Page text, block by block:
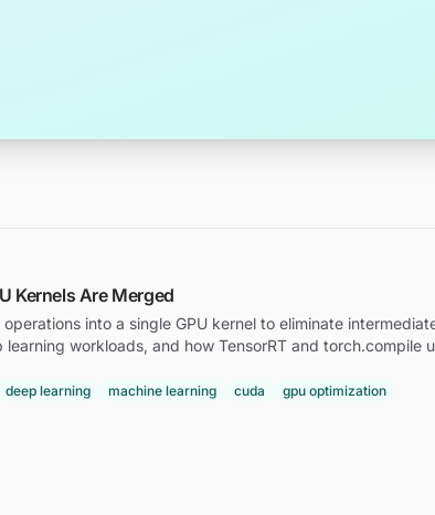
Kernels Are Merged
into a single GPU kernel to eliminate
workloads, and how TensorRT and torch.compile
deep learning machine learning cuda gpu optimization